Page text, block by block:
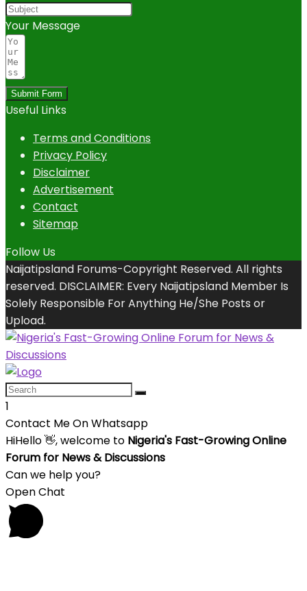
Your Message
Submit Form
Useful Links
Terms and Conditions
Privacy Policy
Disclaimer
Advertisement
Contact
Sitemap
Follow Us
Naijatipsland Forums-Copyright Reserved. All rights
reserved. DISCLAIMER: Every Naijatipsland Member Is
Solely Responsible For Anything He/She Posts or
Upload.
1
Contact Me On Whatsapp
HiHello👋, welcome to Nigeria's Fast-Growing Online
Forum for News & Discussions
Can we help you?
Open Chat